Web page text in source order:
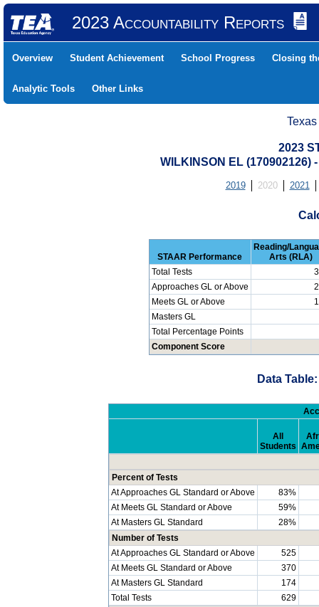
2023 Accountability Reports
Overview Student Achievement School Progress Closing
Analytic Tools Other Links
2023
WILKINSON EL (170902126)
2019 2020 2021
STAAR Performance
Reading/
Arts (RLA)
Total Tests
Approaches GL or Above
Meets GL or Above
Masters GL
Total Percentage Points
Component Score
Data
All
Students
Percent of Tests
At Approaches GL Standard or Above
83%
At Meets GL Standard or Above
59%
At Masters GL Standard
28%
Number of Tests
At Approaches GL Standard or Above
525
At Meets GL Standard or Above
370
At Masters GL Standard
174
Total Tests
629